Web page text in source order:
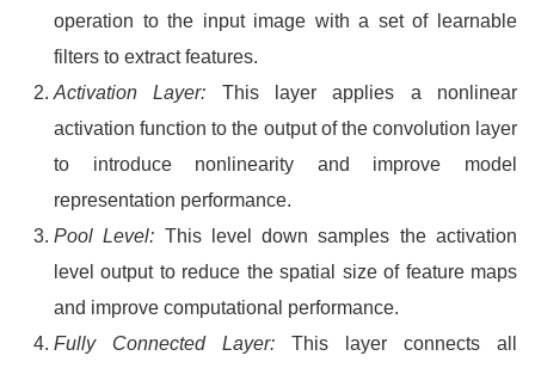
operation to the input image with a set of learnable
filters to extract features.
Activation Layer: This layer applies a nonlinear
activation function to the output of the convolution layer
to introduce nonlinearity and improve model
representation performance.
Pool Level: This level down samples the activation
level output to reduce the spatial size of feature maps
and improve computational performance.
Fully Connected Layer:
This layer connects all